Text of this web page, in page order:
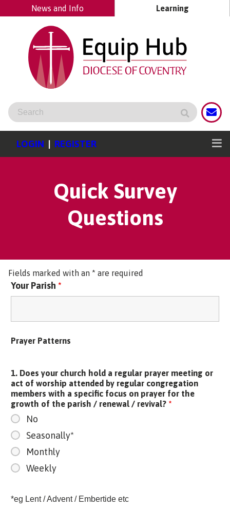
News and Info Learning
LOGIN | REGISTER
Quick Survey
Questions
Fields marked with an * are required
Your Parish *
Prayer Patterns
1. Does your church hold a regular prayer meeting or
act of worship attended by regular congregation
members with a specific focus on prayer for the
growth of the parish / renewal / revival? *
No
Seasonally*
Monthly
Weekly
*eg Lent / Advent / Embertide etc